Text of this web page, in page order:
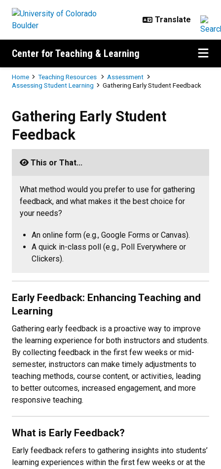
Center for Teaching & Learning
Breadcrumb
Home Teaching Resources
Assessment
Assessing Student Learning
Gathering Early Student Feedback
Gathering Early Student
Feedback
This or That...
What method would you prefer to use for gathering
feedback, and what makes it the best choice for
your needs?
An online form (e.g., Google Forms or Canvas).
A quick in-class poll (e.g., Poll Everywhere or
Clickers).
Early Feedback: Enhancing Teaching and
Learning
Gathering early feedback is a proactive way to improve
the learning experience for both instructors and students.
By collecting feedback in the first few weeks or mid-
semester, instructors can make timely adjustments to
teaching methods, course content, or activities, leading
to better outcomes, increased engagement, and more
responsive teaching.
What is Early Feedback?
Early feedback refers to gathering insights into students’
learning experiences within the first few weeks or at the